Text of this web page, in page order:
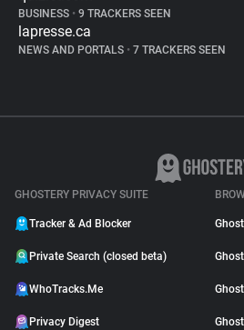
BUSINESS • 9 TRACKERS SEEN
lapresse.ca
NEWS AND PORTALS • 7 TRACKERS SEEN
GHOSTERY PRIVACY SUITE
Tracker & Ad Blocker
Private Search (closed beta)
WhoTracks.Me
Privacy Digest